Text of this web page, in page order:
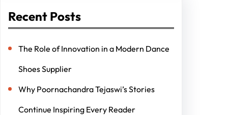
Recent Posts
The Role of Innovation in a Modern Dance
Shoes Supplier
Why Poornachandra Tejaswi’s Stories
Continue Inspiring Every Reader